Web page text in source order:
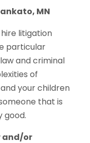
MN
litigation
particular
and criminal
of
your children
that is
good.
and/or